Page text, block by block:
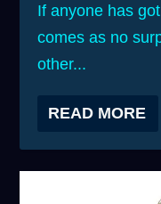
If anyone has
comes as no
other...
READ MORE